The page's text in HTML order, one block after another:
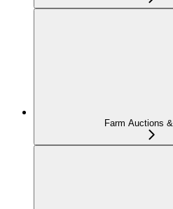
Farm Auctions